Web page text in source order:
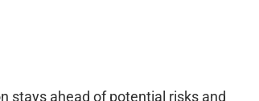
stays ahead of potential risks and